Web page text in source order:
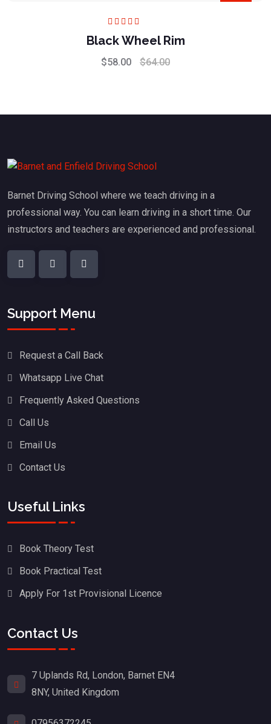
Rated5.00
out
of 5
Black Wheel Rim
$58.00 $64.00
Barnet Driving School where we teach driving in a
professional way. You can learn driving in a short time. Our
instructors and teachers are experienced and professional.
Support Menu
Request a Call Back
Whatsapp Live Chat
Frequently Asked Questions
Call Us
Email Us
Contact Us
Useful Links
Book Theory Test
Book Practical Test
Apply For 1st Provisional Licence
Contact Us
7 Uplands Rd, London, Barnet EN4
8NY, United Kingdom